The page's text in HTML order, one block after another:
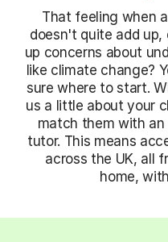
That feeling when
doesn't quite add up,
up concerns about
like climate change?
sure where to start.
us a little about your
match them with an
tutor. This means
across the UK, all
home,